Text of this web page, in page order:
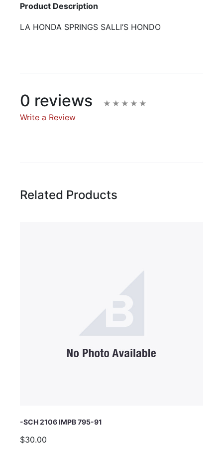
Product Description
LA HONDA SPRINGS SALLI’S HONDO
0 reviews
Write a Review
Related Products
-SCH 2106 IMPB 795-91
$30.00